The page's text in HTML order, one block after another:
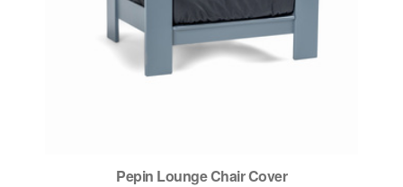
Pepin Lounge Chair Cover